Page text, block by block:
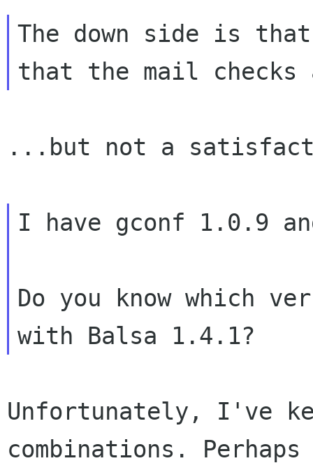
The down side is
that the mail
...but not a
I have gconf 1.0.9
Do you know which
Unfortunately, I've
combinations.